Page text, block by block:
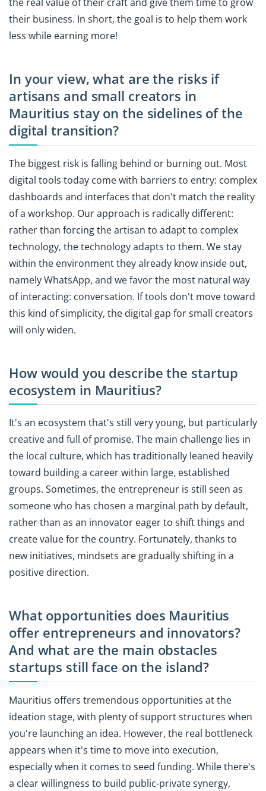
their business. In short, the goal is to help them work
less while earning more!
In your view, what are the risks if
artisans and small creators in
Mauritius stay on the sidelines of the
digital transition?
The biggest risk is falling behind or burning out. Most
digital tools today come with barriers to entry: complex
dashboards and interfaces that don't match the reality
of a workshop. Our approach is radically different:
rather than forcing the artisan to adapt to complex
technology, the technology adapts to them. We stay
within the environment they already know inside out,
namely WhatsApp, and we favor the most natural way
of interacting: conversation. If tools don't move toward
this kind of simplicity, the digital gap for small creators
will only widen.
How would you describe the startup
ecosystem in Mauritius?
It's an ecosystem that's still very young, but particularly
creative and full of promise. The main challenge lies in
the local culture, which has traditionally leaned heavily
toward building a career within large, established
groups. Sometimes, the entrepreneur is still seen as
someone who has chosen a marginal path by default,
rather than as an innovator eager to shift things and
create value for the country. Fortunately, thanks to
new initiatives, mindsets are gradually shifting in a
positive direction.
What opportunities does Mauritius
offer entrepreneurs and innovators?
And what are the main obstacles
startups still face on the island?
Mauritius offers tremendous opportunities at the
ideation stage, with plenty of support structures when
you're launching an idea. However, the real bottleneck
appears when it's time to move into execution,
especially when it comes to seed funding. While there's
a clear willingness to build public-private synergy,